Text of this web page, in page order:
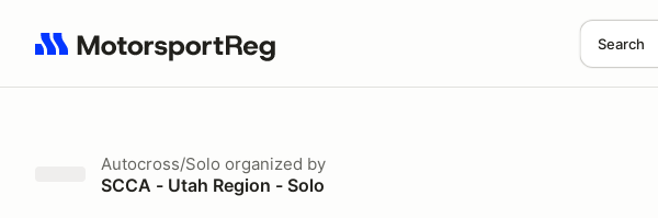
Search
Search results: No search term
Autocross/Solo organized by
SCCA - Utah Region - Solo